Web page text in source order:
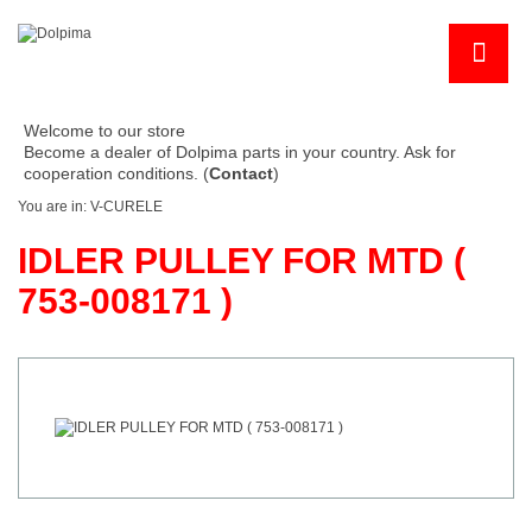
Welcome to our store
Become a dealer of Dolpima parts in your country. Ask for
cooperation conditions. (Contact)
You are in: V-CURELE
IDLER PULLEY FOR MTD (
753-008171 )